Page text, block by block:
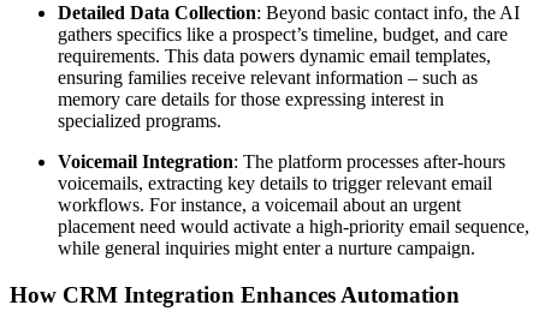
Detailed Data Collection: Beyond basic contact info, the AI
gathers specifics like a prospect’s timeline, budget, and care
requirements. This data powers dynamic email templates,
ensuring families receive relevant information – such as
memory care details for those expressing interest in
specialized programs.
Voicemail Integration: The platform processes after-hours
voicemails, extracting key details to trigger relevant email
workflows. For instance, a voicemail about an urgent
placement need would activate a high-priority email sequence,
while general inquiries might enter a nurture campaign.
How CRM Integration Enhances Automation